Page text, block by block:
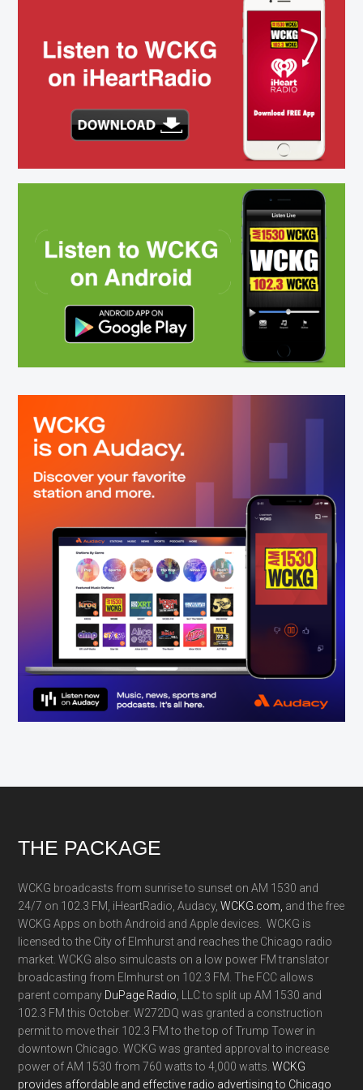
Footer
THE PACKAGE
WCKG broadcasts from sunrise to sunset on AM 1530 and
24/7 on 102.3 FM, iHeartRadio, Audacy,WCKG.com, and the free
WCKG Apps on both Android and Apple devices. WCKG is
licensed to the City of Elmhurst and reaches the Chicago radio
market. WCKG also simulcasts on a low power FM translator
broadcasting from Elmhurst on 102.3 FM. The FCC allows
parent company DuPage Radio , LLC to split up AM 1530 and
102.3 FM this October. W272DQ was granted a construction
permit to move their 102.3 FM to the top of Trump Tower in
downtown Chicago. WCKG was granted approval to increase
power of AM 1530 from 760 watts to 4,000 watts.WCKG
provides affordable and effective radio advertising to Chicago